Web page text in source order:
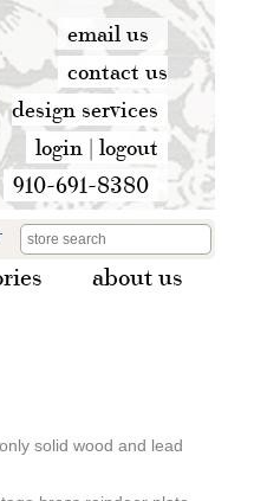
email us
contact us
design services
login | logout
910-691-8380
about us
solid wood and lead